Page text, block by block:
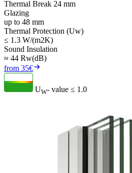
Thermal Break 24 mm
Glazing
up to 48 mm
Thermal Protection (Uw)
≤ 1.3 W/(m2K)
Sound Insulation
≈ 44 Rw(dB)
from 35€
UW- value ≤ 1.0